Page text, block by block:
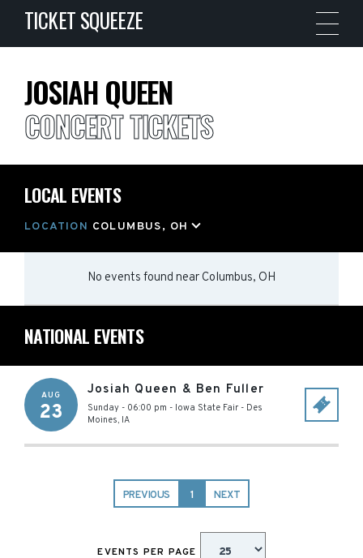
TICKET SQUEEZE
JOSIAH QUEEN
CONCERT TICKETS
LOCAL EVENTS
LOCATION COLUMBUS, OH
No events found near Columbus, OH
NATIONAL EVENTS
AUG
23
Josiah Queen & Ben Fuller
Sunday - 06:00 pm - Iowa State Fair - Des
Moines, IA
PREVIOUS 1 NEXT
EVENTS PER PAGE